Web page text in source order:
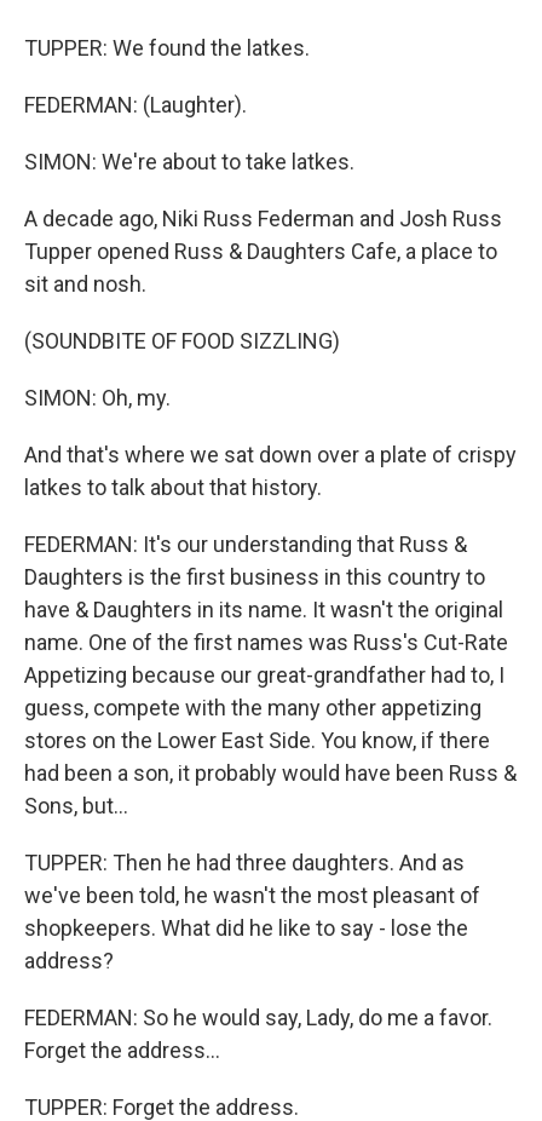
TUPPER: We found the latkes.
FEDERMAN: (Laughter).
SIMON: We're about to take latkes.
A decade ago, Niki Russ Federman and Josh Russ
Tupper opened Russ & Daughters Cafe, a place to
sit and nosh.
(SOUNDBITE OF FOOD SIZZLING)
SIMON: Oh, my.
And that's where we sat down over a plate of crispy
latkes to talk about that history.
FEDERMAN: It's our understanding that Russ &
Daughters is the first business in this country to
have & Daughters in its name. It wasn't the original
name. One of the first names was Russ's Cut-Rate
Appetizing because our great-grandfather had to, I
guess, compete with the many other appetizing
stores on the Lower East Side. You know, if there
had been a son, it probably would have been Russ &
Sons, but...
TUPPER: Then he had three daughters. And as
we've been told, he wasn't the most pleasant of
shopkeepers. What did he like to say - lose the
address?
FEDERMAN: So he would say, Lady, do me a favor.
Forget the address...
TUPPER: Forget the address.